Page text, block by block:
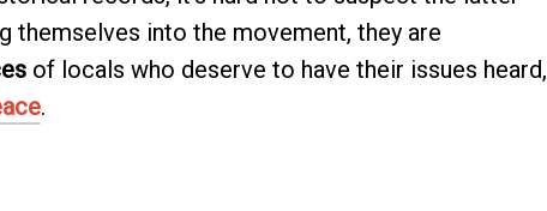
themselves into the movement, they are
of locals who deserve to have their issues heard,
.